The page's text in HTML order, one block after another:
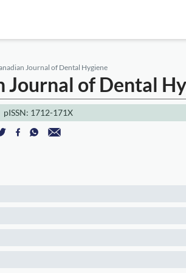
Journal of Dental Hygiene
Journal of Dental
pISSN: 1712-171X